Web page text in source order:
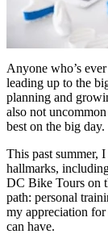
Anyone who’s
leading up to the
planning and
also not
best on the big day.
This past summer,
hallmarks,
DC Bike Tours on
path: personal
my appreciation for
can have.